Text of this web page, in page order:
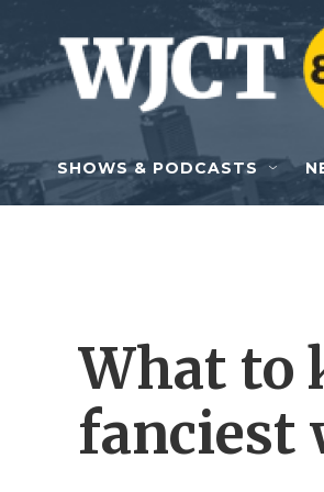
Skip to main content
SHOWS & PODCASTS
What to
fanciest